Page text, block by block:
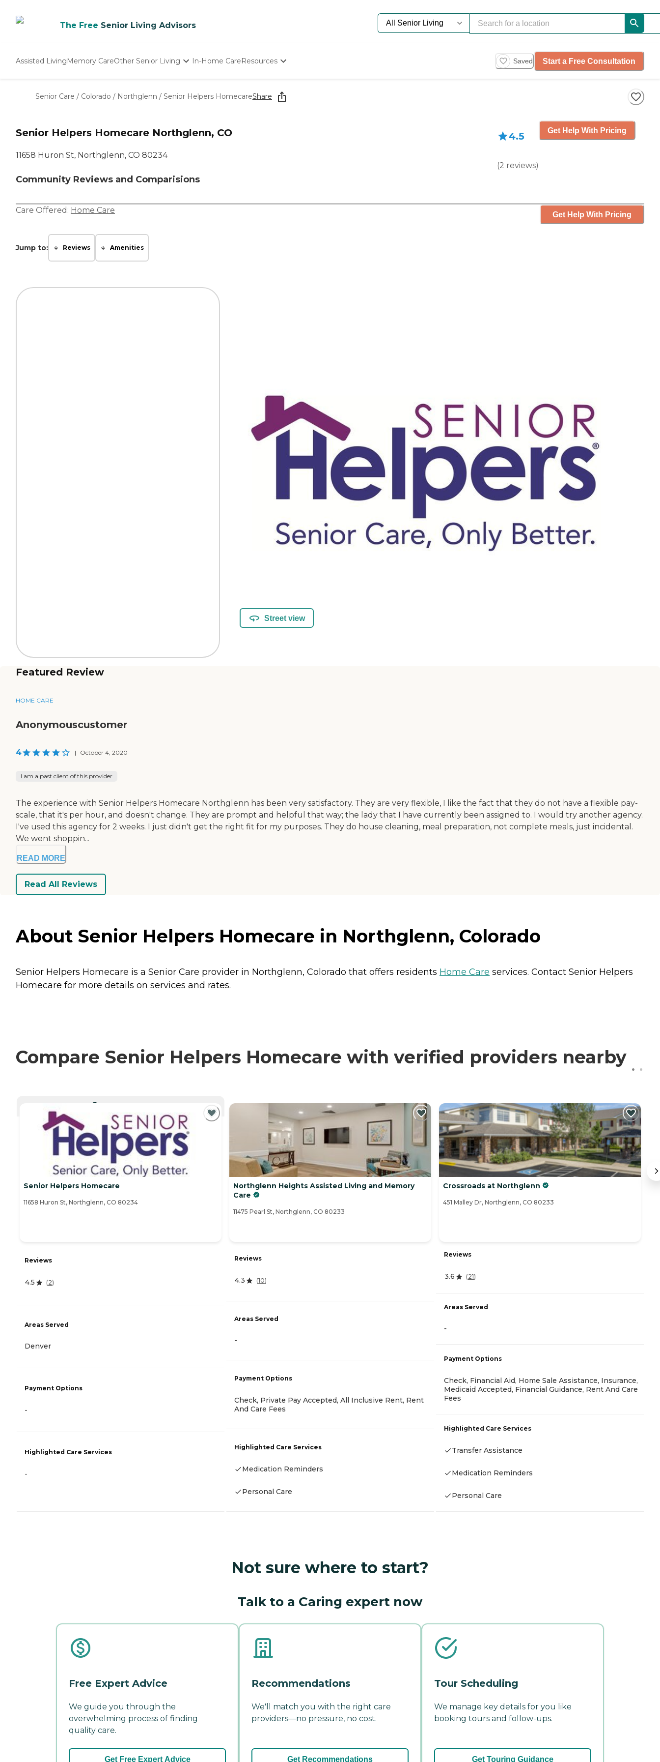
The Free Senior Living Advisors
Assisted LivingMemory CareOther Senior Living
Nursing Homes
In-Home CareResources
Starting The Conversation
How To Find Senior Living
Saved Start a Free Consultation
Senior Care / Colorado / Northglenn / Senior Helpers HomecareShare
Senior Helpers Homecare Northglenn, CO
11658 Huron St, Northglenn, CO 80234
Community Reviews and Comparisions
4.5
(2 reviews)
Get Help With Pricing
Care Offered: Home Care Get Help With Pricing
Jump to: Reviews Amenities
Street view
Featured Review
HOME CARE
Anonymouscustomer
4 | October 4, 2020
I am a past client of this provider
The experience with Senior Helpers Homecare Northglenn has been very satisfactory. They are very flexible, I like the fact that they do not have a flexible pay-
scale, that it's per hour, and doesn't change. They are prompt and helpful that way; the lady that I have currently been assigned to. I would try another agency.
I've used this agency for 2 weeks. I just didn't get the right fit for my purposes. They do house cleaning, meal preparation, not complete meals, just incidental.
We went shoppin...
READ MORE
Read All Reviews
About Senior Helpers Homecare in Northglenn, Colorado
Senior Helpers Homecare is a Senior Care provider in Northglenn, Colorado that offers residents Home Care services. Contact Senior Helpers
Homecare for more details on services and rates.
Compare Senior Helpers Homecare with verified providers nearby
Senior Helpers Homecare
11658 Huron St, Northglenn, CO 80234
Reviews
4.5 (2)
Areas Served
Denver
Payment Options
-
Highlighted Care Services
-
Northglenn Heights Assisted Living and Memory
Care
11475 Pearl St, Northglenn, CO 80233
Reviews
4.3 (10)
Areas Served
-
Payment Options
Check, Private Pay Accepted, All Inclusive Rent, Rent
And Care Fees
Highlighted Care Services
Medication Reminders
Personal Care
Crossroads at Northglenn
451 Malley Dr, Northglenn, CO 80233
Reviews
3.6 (21)
Areas Served
-
Payment Options
Check, Financial Aid, Home Sale Assistance, Insurance,
Medicaid Accepted, Financial Guidance, Rent And Care
Fees
Highlighted Care Services
Transfer Assistance
Medication Reminders
Personal Care
Not sure where to start?
Talk to a Caring expert now
Free Expert Advice
We guide you through the
overwhelming process of finding
quality care.
Get Free Expert Advice
Recommendations
We'll match you with the right care
providers—no pressure, no cost.
Get Recommendations
Tour Scheduling
We manage key details for you like
booking tours and follow-ups.
Get Touring Guidance